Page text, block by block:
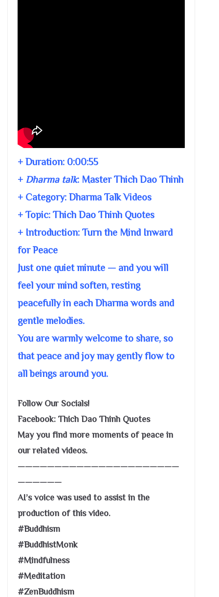
+ Duration: 0:00:55
+ Dharma talk: Master Thich Dao Thinh
+ Category: Dharma Talk Videos
+ Topic: Thich Dao Thinh Quotes
+ Introduction: Turn the Mind Inward
for Peace
Just one quiet minute — and you will
feel your mind soften, resting
peacefully in each Dharma words and
gentle melodies.
You are warmly welcome to share, so
that peace and joy may gently flow to
all beings around you.
Follow Our Socials!
Facebook: Thich Dao Thinh Quotes
May you find more moments of peace in
our related videos.
——————————————————————
——————
AI’s voice was used to assist in the
production of this video.
#Buddhism
#BuddhistMonk
#Mindfulness
#Meditation
#ZenBuddhism